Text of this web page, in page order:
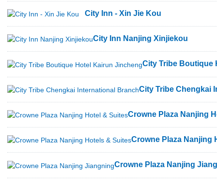
City Inn - Xin Jie Kou
City Inn Nanjing Xinjiekou
City Tribe Boutique
City Tribe Chengkai
Crowne Plaza Nanjing
Crowne Plaza Nanjing
Crowne Plaza Nanjing